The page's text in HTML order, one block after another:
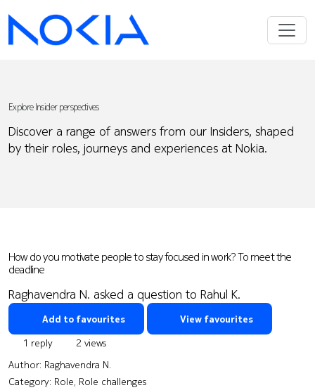
Explore Insider perspectives
Discover a range of answers from our Insiders, shaped
by their roles, journeys and experiences at Nokia.
How do you motivate people to stay focused in work? To meet the
deadline
Raghavendra N. asked a question to Rahul K.
Add to favourites View favourites
1 reply
2 views
Author: Raghavendra N.
Category: Role, Role challenges